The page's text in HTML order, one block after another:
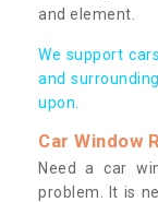
and element.
We support
and
upon.
Car Window
Need a car
problem. It is